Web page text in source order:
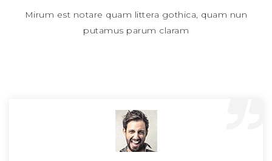
Mirum est notare quam littera gothica, quam nun
putamus parum claram